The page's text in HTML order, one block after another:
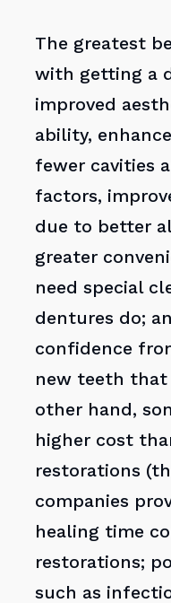
The greatest
with getting a
improved
ability,
fewer cavities
factors,
due to better
greater
need special
dentures do;
confidence
new teeth
other hand,
higher cost
restorations
companies
healing time
restorations;
such as